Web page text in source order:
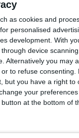
as cookies and
personalised
development. With
device
Alternatively you may
to refuse consenting.
but you have a right to
your
at the bottom of
82 (100%)